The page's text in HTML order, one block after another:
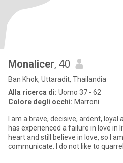
Monalicer, 40
Ban Khok, Uttaradit, Thailandia
Alla ricerca di: Uomo 37 - 62
Colore degli occhi: Marroni
I am a brave, decisive, ardent,
has experienced a failure in love in
heart and still believe in love, so I
communicate. I do not like to